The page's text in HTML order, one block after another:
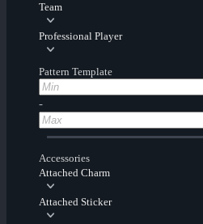
Team
Professional Player
Pattern Template
-
Accessories
Attached Charm
Attached Sticker